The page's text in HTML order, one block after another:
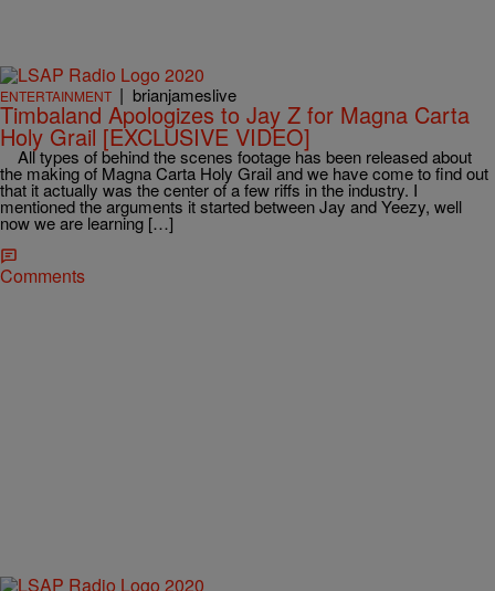
ENTERTAINMENT | brianjameslive
Timbaland Apologizes to Jay Z for Magna Carta
Holy Grail [EXCLUSIVE VIDEO]
All types of behind the scenes footage has been released about
the making of Magna Carta Holy Grail and we have come to find out
that it actually was the center of a few riffs in the industry. I
mentioned the arguments it started between Jay and Yeezy, well
now we are learning […]
Comments